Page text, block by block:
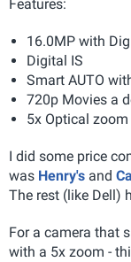
Features:
16.0MP with
Digital IS
Smart AUTO
720p Movies a
5x Optical
I did some price
was Henry's and
The rest (like Dell)
For a camera that
with a 5x zoom -